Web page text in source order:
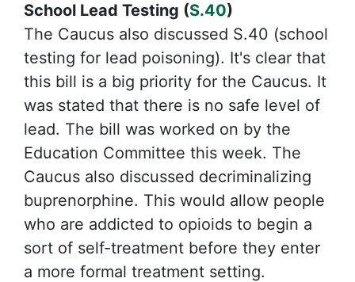
School Lead Testing (S.40)
The Caucus also discussed S.40 (school
testing for lead poisoning). It's clear that
this bill is a big priority for the Caucus. It
was stated that there is no safe level of
lead. The bill was worked on by the
Education Committee this week. The
Caucus also discussed decriminalizing
buprenorphine. This would allow people
who are addicted to opioids to begin a
sort of self-treatment before they enter
a more formal treatment setting.